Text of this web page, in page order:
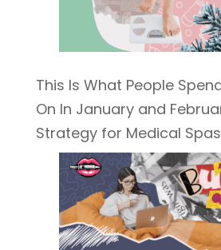
This Is What People
On In January and
Strategy for Medical Spas